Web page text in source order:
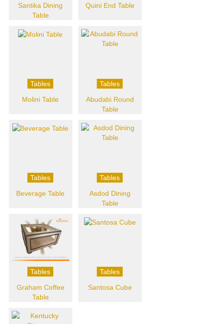
Santika Dining
Table
Quini End Table
Tables
Molini Table
Tables
Abudabi Round
Table
Tables
Beverage Table
Tables
Asdod Dining
Table
Tables
Graham Coffee
Table
Tables
Santosa Cube